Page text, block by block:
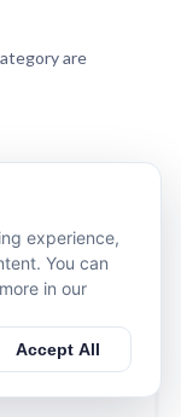
are
experience,
You can
in our
Accept All